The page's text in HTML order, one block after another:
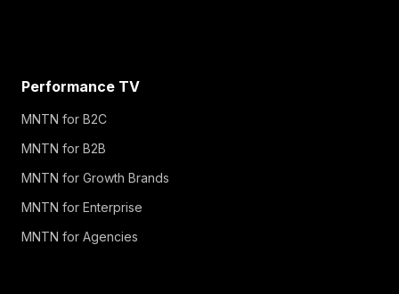
Performance TV
MNTN for B2C
MNTN for B2B
MNTN for Growth Brands
MNTN for Enterprise
MNTN for Agencies